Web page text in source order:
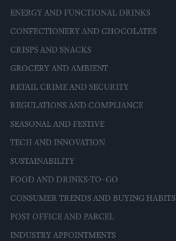
ENERGY AND FUNCTIONAL DRINKS
CONFECTIONERY AND CHOCOLATES
CRISPS AND SNACKS
GROCERY AND AMBIENT
RETAIL CRIME AND SECURITY
REGULATIONS AND COMPLIANCE
SEASONAL AND FESTIVE
TECH AND INNOVATION
SUSTAINABILITY
FOOD AND DRINKS-TO-GO
CONSUMER TRENDS AND BUYING HABITS
POST OFFICE AND PARCEL
INDUSTRY APPOINTMENTS